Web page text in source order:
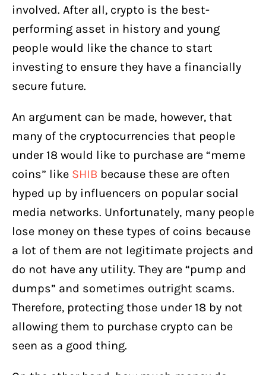
involved. After all, crypto is the best-
performing asset in history and young
people would like the chance to start
investing to ensure they have a financially
secure future.
An argument can be made, however, that
many of the cryptocurrencies that people
under 18 would like to purchase are “meme
coins” like SHIB because these are often
hyped up by influencers on popular social
media networks. Unfortunately, many people
lose money on these types of coins because
a lot of them are not legitimate projects and
do not have any utility. They are “pump and
dumps” and sometimes outright scams.
Therefore, protecting those under 18 by not
allowing them to purchase crypto can be
seen as a good thing.